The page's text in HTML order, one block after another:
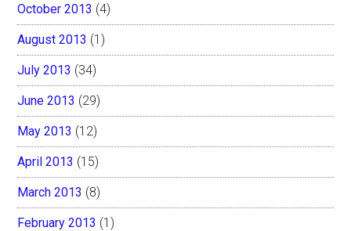
October 2013 (4)
August 2013 (1)
July 2013 (34)
June 2013 (29)
May 2013 (12)
April 2013 (15)
March 2013 (8)
February 2013 (1)